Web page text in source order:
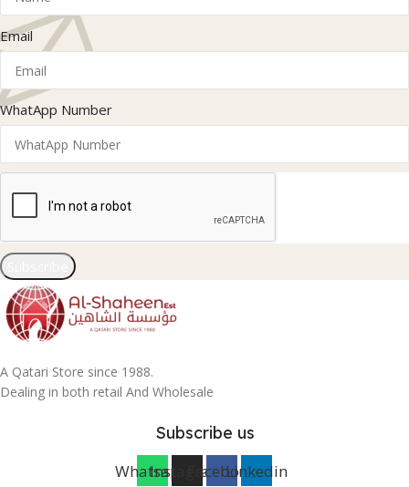
Email
WhatApp Number
A Qatari Store since 1988.
Dealing in both retail And Wholesale
Subscribe us
WhatsappInstagramFacebookLinkedin